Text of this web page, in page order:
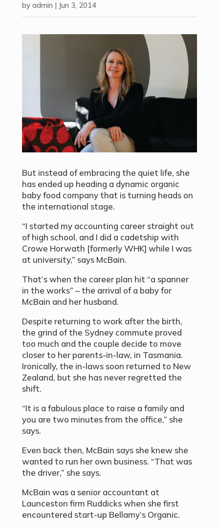
by admin | Jun 3, 2014
But instead of embracing the quiet life, she
has ended up heading a dynamic organic
baby food company that is turning heads on
the international stage.
“I started my accounting career straight out
of high school, and I did a cadetship with
Crowe Horwath [formerly WHK] while I was
at university,” says McBain.
That’s when the career plan hit “a spanner
in the works” – the arrival of a baby for
McBain and her husband.
Despite returning to work after the birth,
the grind of the Sydney commute proved
too much and the couple decide to move
closer to her parents-in-law, in Tasmania.
Ironically, the in-laws soon returned to New
Zealand, but she has never regretted the
shift.
“It is a fabulous place to raise a family and
you are two minutes from the office,” she
says.
Even back then, McBain says she knew she
wanted to run her own business. “That was
the driver,” she says.
McBain was a senior accountant at
Launceston firm Ruddicks when she first
encountered start-up Bellamy’s Organic.